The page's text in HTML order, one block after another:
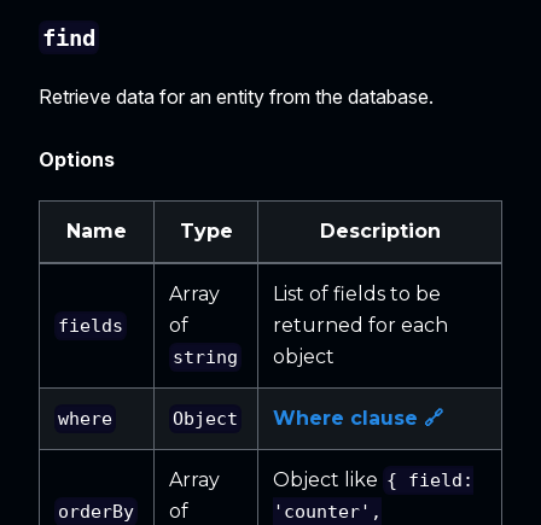
find
Retrieve data for an entity from the database.
Options
Name Type Description
fields
Array
of
string
List of fields to be
returned for each
object
where Object Where clause 🔗
orderBy
Array
of
Object like { field:
'counter',